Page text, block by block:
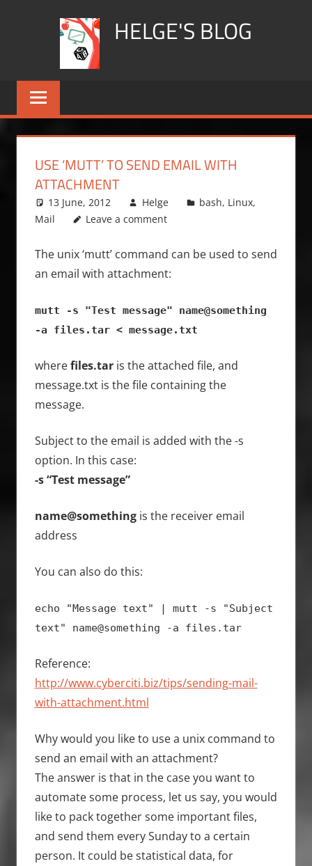
HELGE'S BLOG
USE ‘MUTT’ TO SEND EMAIL WITH
ATTACHMENT
13 June, 2012 Helge bash, Linux,
Mail
Leave a comment
The unix ‘mutt’ command can be used to send
an email with attachment:
mutt -s "Test message" name@something
-a files.tar < message.txt
wherefiles.taris the attached file, and
message.txt is the file containing the
message.
Subject to the email is added with the -s
option. In this case:
-s “Test message”
name@somethingis the receiver email
address
You can also do this:
echo "Message text" | mutt -s "Subject
text" name@something -a files.tar
Reference:
http://www.cyberciti.biz/tips/sending-mail-
with-attachment.html
Why would you like to use a unix command to
send an email with an attachment?
The answer is that in the case you want to
automate some process, let us say, you would
like to pack together some important files,
and send them every Sunday to a certain
person. It could be statistical data, for